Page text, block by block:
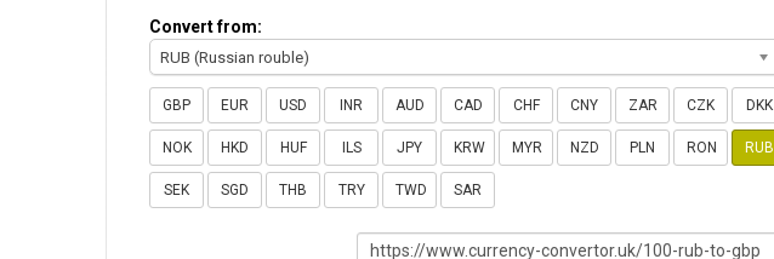
Convert from:
RUB (Russian rouble)
GBP EUR USD INR AUD CAD CHF CNY ZAR CZK DKK
NOK HKD HUF ILS JPY KRW MYR NZD PLN RON RUB
SEK SGD THB TRY TWD SAR